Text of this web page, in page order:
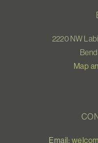
2220 NW
Map
Email: